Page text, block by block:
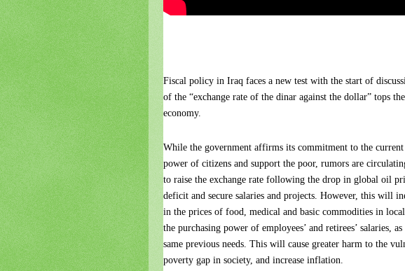
Fiscal policy in Iraq faces a new test with the start of
of the “exchange rate of the dinar against the dollar” tops
economy.
While the government affirms its commitment to the
power of citizens and support the poor, rumors are
to raise the exchange rate following the drop in global oil
deficit and secure salaries and projects. However, this will
in the prices of food, medical and basic commodities in
the purchasing power of employees’ and retirees’ salaries,
same previous needs. This will cause greater harm to the
poverty gap in society, and increase inflation.